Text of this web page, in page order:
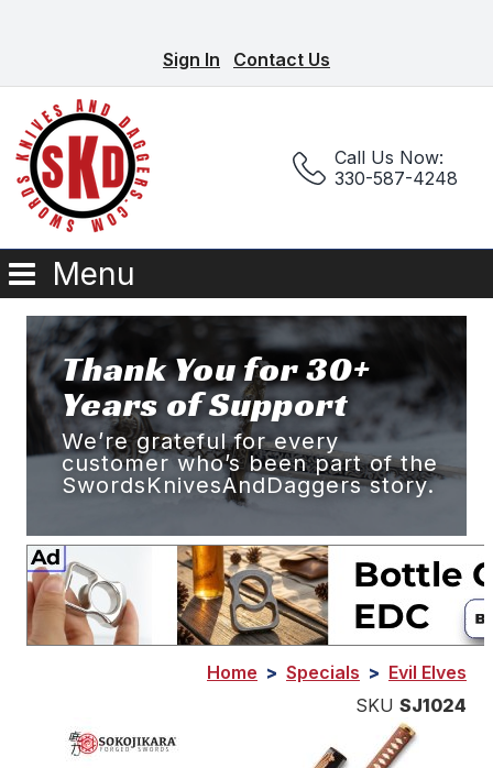
Sign In Contact Us
Call Us Now:
330-587-4248
Menu
Thank You for 30+
Years of Support
We’re grateful for every
customer who’s been part of the
SwordsKnivesAndDaggers story.
Home > Specials > Evil Elves
SKU SJ1024